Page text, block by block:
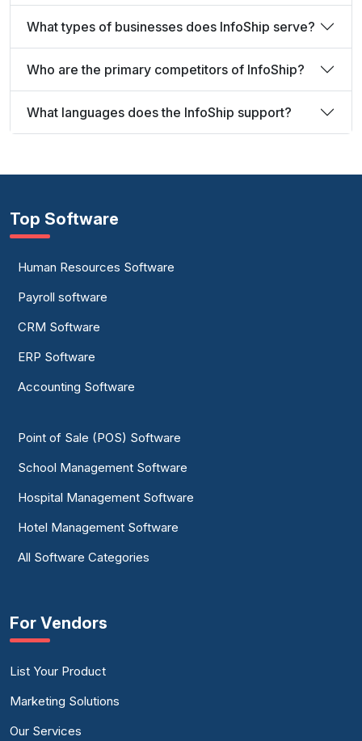
What types of businesses does InfoShip serve?
Who are the primary competitors of InfoShip?
What languages does the InfoShip support?
Top Software
Human Resources Software
Payroll software
CRM Software
ERP Software
Accounting Software
Point of Sale (POS) Software
School Management Software
Hospital Management Software
Hotel Management Software
All Software Categories
For Vendors
List Your Product
Marketing Solutions
Our Services